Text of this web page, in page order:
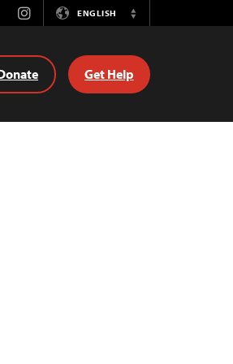
InstagramENGLISH
Switch
Get Help